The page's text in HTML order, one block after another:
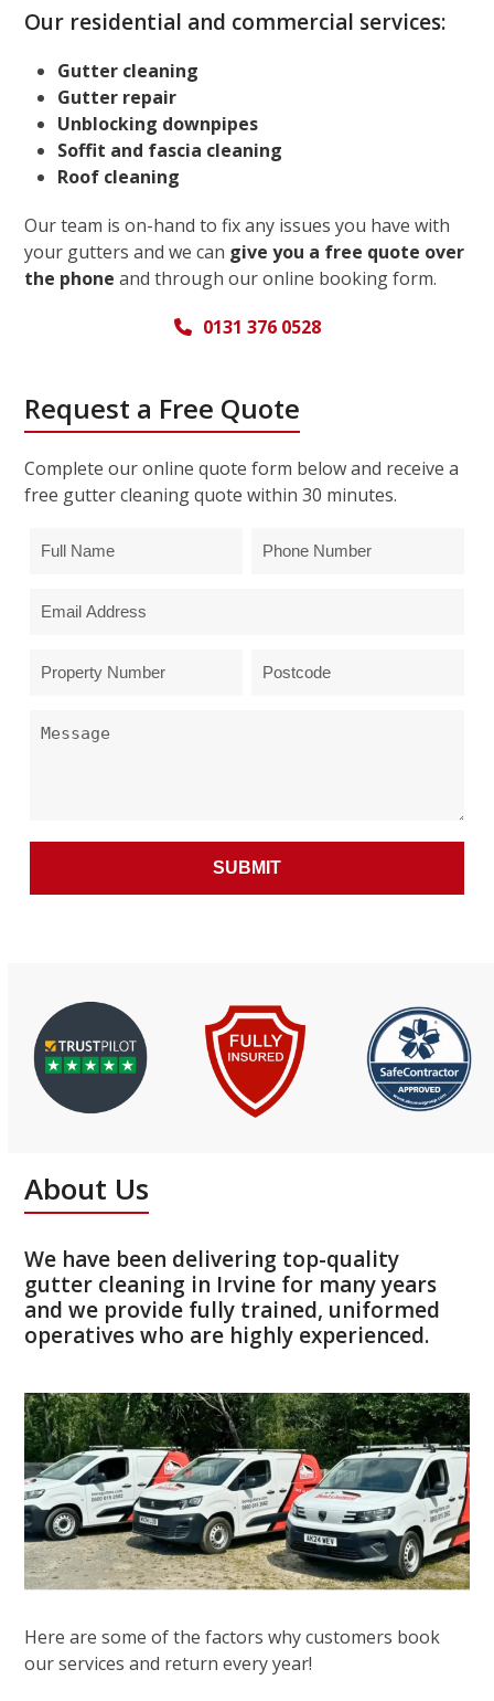
Our residential and commercial services:
Gutter cleaning
Gutter repair
Unblocking downpipes
Soffit and fascia cleaning
Roof cleaning
Our team is on-hand to fix any issues you have with
your gutters and we can give you a free quote over
the phone and through our online booking form.
0131 376 0528
Request a Free Quote
Complete our online quote form below and receive a
free gutter cleaning quote within 30 minutes.
About Us
We have been delivering top-quality
gutter cleaning in Irvine for many years
and we provide fully trained, uniformed
operatives who are highly experienced.
Here are some of the factors why customers book
our services and return every year!